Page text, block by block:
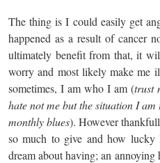
The thing is I could easily get
happened as a result of cancer
ultimately benefit from that, it
worry and most likely make me
sometimes, I am who I am (trust
hate not me but the situation I
monthly blues). However
so much to give and how
dream about having; an annoying